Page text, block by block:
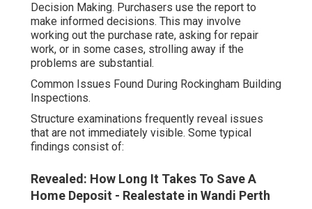
Decision Making. Purchasers use the report to
make informed decisions. This may involve
working out the purchase rate, asking for repair
work, or in some cases, strolling away if the
problems are substantial.
Common Issues Found During Rockingham Building
Inspections.
Structure examinations frequently reveal issues
that are not immediately visible. Some typical
findings consist of:
Revealed: How Long It Takes To Save A
Home Deposit - Realestate in Wandi Perth